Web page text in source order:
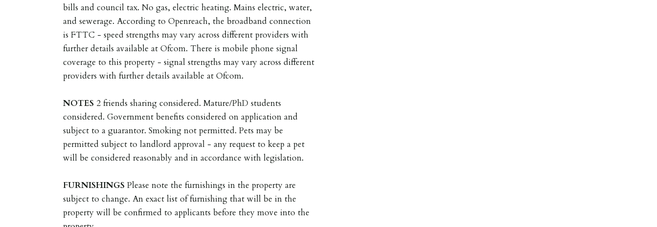
bills and council tax. No gas, electric heating. Mains electric, water,
and sewerage. According to Openreach, the broadband connection
is FTTC - speed strengths may vary across different providers with
further details available at Ofcom. There is mobile phone signal
coverage to this property - signal strengths may vary across different
providers with further details available at Ofcom.
NOTES 2 friends sharing considered. Mature/PhD students
considered. Government benefits considered on application and
subject to a guarantor. Smoking not permitted. Pets may be
permitted subject to landlord approval - any request to keep a pet
will be considered reasonably and in accordance with legislation.
FURNISHINGS Please note the furnishings in the property are
subject to change. An exact list of furnishing that will be in the
property will be confirmed to applicants before they move into the